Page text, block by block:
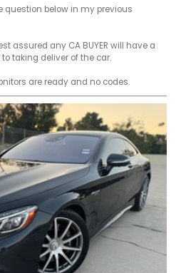
question below in my previous
assured any CA BUYER will have a
taking deliver of the car.
are ready and no codes.